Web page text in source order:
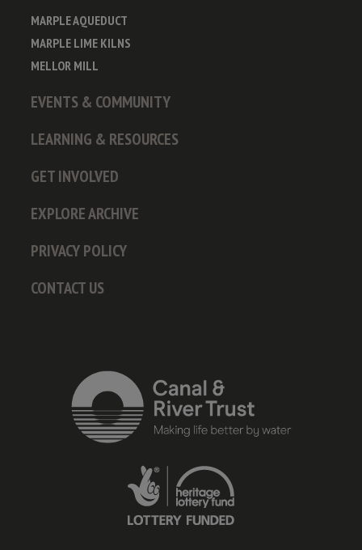
MARPLE AQUEDUCT
MARPLE LIME KILNS
MELLOR MILL
EVENTS & COMMUNITY
LEARNING & RESOURCES
GET INVOLVED
EXPLORE ARCHIVE
PRIVACY POLICY
CONTACT US